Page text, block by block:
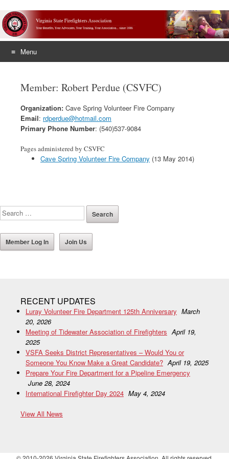
Menu
contentMember: Robert Perdue (CSVFC)
Organization: Cave Spring Volunteer Fire Company
Email: rdperdue@hotmail.com
Primary Phone Number: (540)537-9084
Pages administered by CSVFC
Cave Spring Volunteer Fire Company (13 May 2014)
Member Log In Join Us
RECENT UPDATES
Luray Volunteer Fire Department 125th Anniversary March
20, 2026
Meeting of Tidewater Association of Firefighters April 19,
2025
VSFA Seeks District Representatives – Would You or
Someone You Know Make a Great Candidate? April 19, 2025
Prepare Your Fire Department for a Pipeline Emergency
June 28, 2024
International Firefighter Day 2024 May 4, 2024
View All News